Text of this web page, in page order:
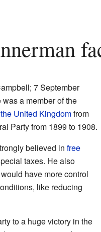
7 September
a member of the
United Kingdomfrom
Party from 1899 to 1908.
believed in free
taxes. He also
have more control
like reducing
to a huge victory in the